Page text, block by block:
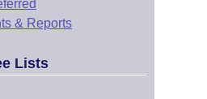
& Reports
Lists